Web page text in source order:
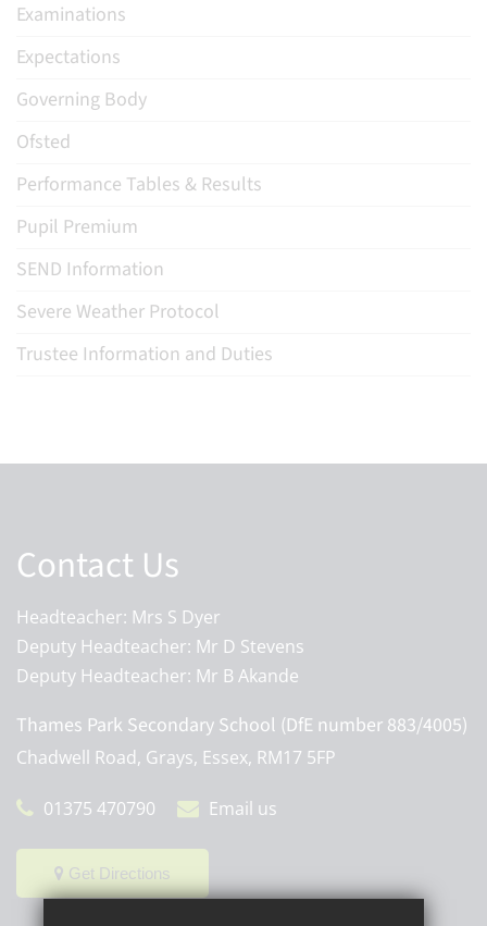
Examinations
Expectations
Governing Body
Ofsted
Performance Tables & Results
Pupil Premium
SEND Information
Severe Weather Protocol
Trustee Information and Duties
Contact Us
Headteacher: Mrs S Dyer
Deputy Headteacher: Mr D Stevens
Deputy Headteacher: Mr B Akande
Thames Park Secondary School (DfE number 883/4005)
Chadwell Road, Grays, Essex, RM17 5FP
01375 470790 Email us
Get Directions